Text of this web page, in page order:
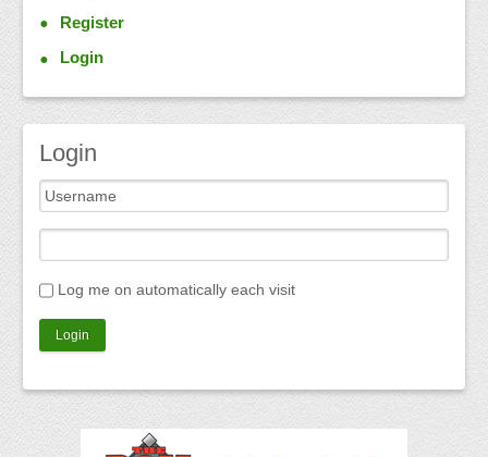
Register
Login
Login
Log me on automatically each visit